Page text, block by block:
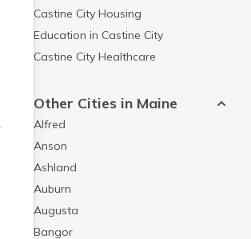
Castine City Housing
Education in Castine City
Castine City Healthcare
Other Cities in Maine
Alfred
Anson
Ashland
Auburn
Augusta
Bangor